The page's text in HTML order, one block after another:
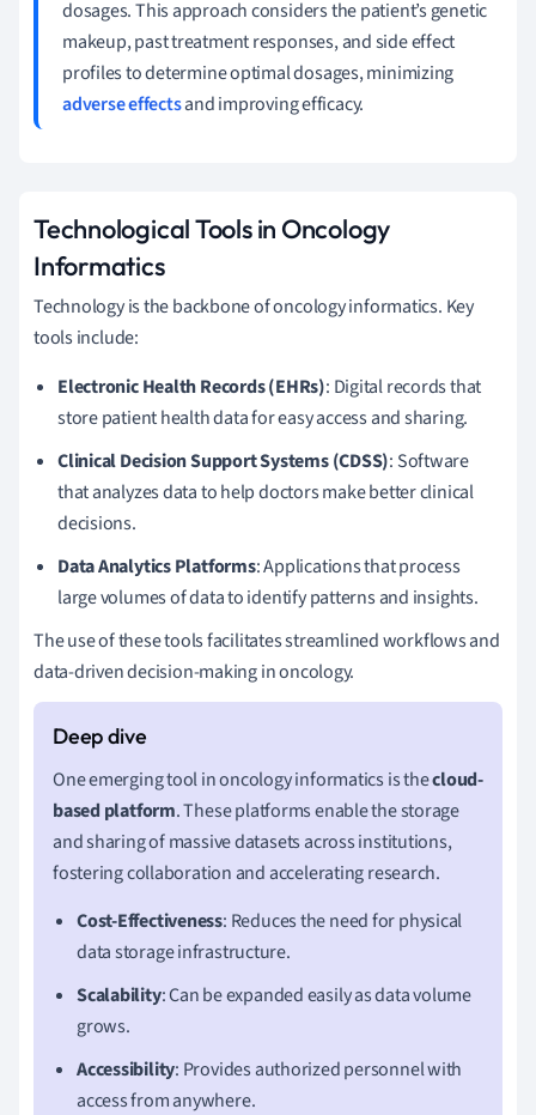
dosages. This approach considers the patient’s genetic
makeup, past treatment responses, and side effect
profiles to determine optimal dosages, minimizing
adverse effectsand improving efficacy.
Technological Tools in Oncology
Informatics
Technology is the backbone of oncology informatics. Key
tools include:
Electronic Health Records (EHRs): Digital records that
store patient health data for easy access and sharing.
Clinical Decision Support Systems (CDSS): Software
that analyzes data to help doctors make better clinical
decisions.
Data Analytics Platforms: Applications that process
large volumes of data to identify patterns and insights.
The use of these tools facilitates streamlined workflows and
data-driven decision-making in oncology.
One emerging tool in oncology informatics is thecloud-
based platform. These platforms enable the storage
and sharing of massive datasets across institutions,
fostering collaboration and accelerating research.
Cost-Effectiveness: Reduces the need for physical
data storage infrastructure.
Scalability: Can be expanded easily as data volume
grows.
Accessibility: Provides authorized personnel with
access from anywhere.